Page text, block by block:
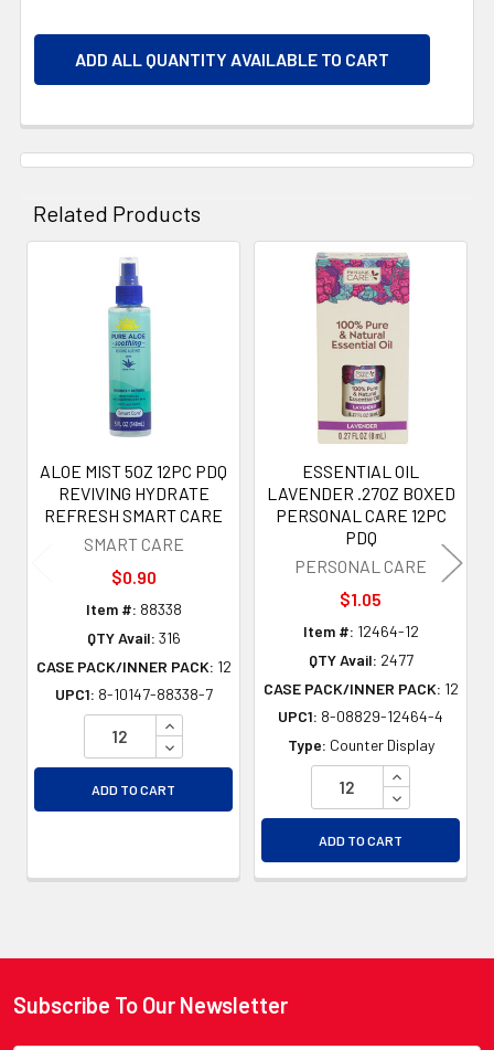
ADD ALL QUANTITY AVAILABLE TO CART
Related Products
Products
ALOE MIST 5OZ 12PC PDQ
REVIVING HYDRATE
REFRESH SMART CARE
SMART CARE
$0.90
Item #: 88338
QTY Avail: 316
CASE PACK/INNER PACK: 12
UPC1: 8-10147-88338-7
INCREASE QUANTITY OF UNDEFINED
DECREASE QUANTITY OF UNDEFINED
ADD TO CART
ESSENTIAL OIL
LAVENDER .27OZ BOXED
PERSONAL CARE 12PC
PDQ
PERSONAL CARE
$1.05
Item #: 12464-12
QTY Avail: 2477
CASE PACK/INNER PACK: 12
UPC1: 8-08829-12464-4
Type: Counter Display
INCREASE
DECREASE
ADD TO CART
Footer
Subscribe To Our Newsletter